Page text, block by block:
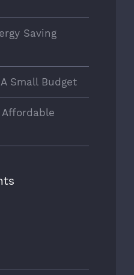
Saving
Small Budget